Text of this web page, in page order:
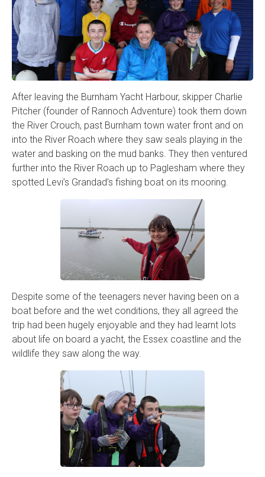
After leaving the Burnham Yacht Harbour, skipper Charlie
Pitcher (founder of Rannoch Adventure) took them down
the River Crouch, past Burnham town water front and on
into the River Roach where they saw seals playing in the
water and basking on the mud banks. They then ventured
further into the River Roach up to Paglesham where they
spotted Levi’s Grandad’s fishing boat on its mooring.
Despite some of the teenagers never having been on a
boat before and the wet conditions, they all agreed the
trip had been hugely enjoyable and they had learnt lots
about life on board a yacht, the Essex coastline and the
wildlife they saw along the way.